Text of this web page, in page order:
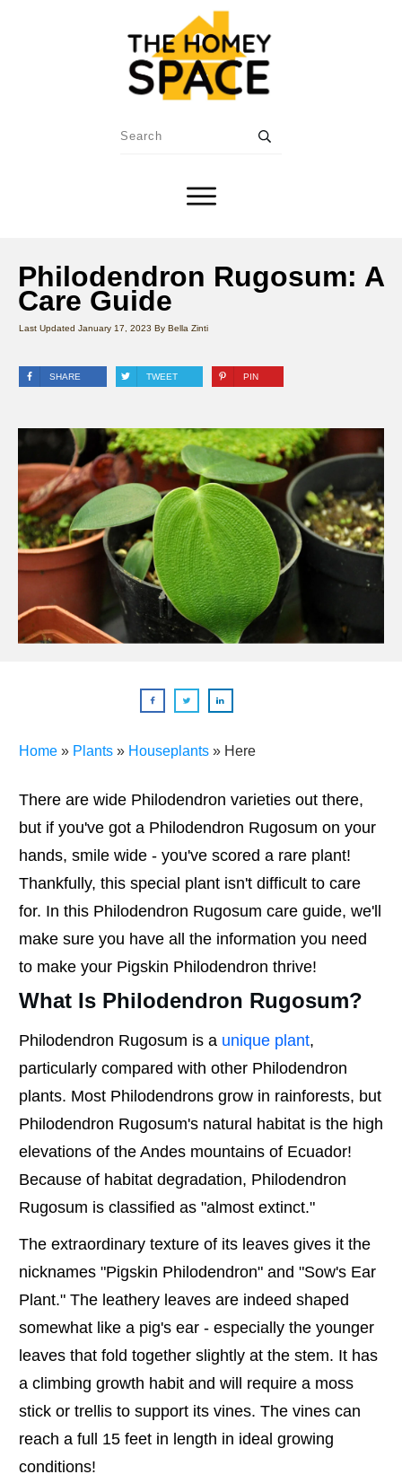
Philodendron Rugosum: A
Care Guide
Last Updated January 17, 2023 By Bella Zinti
SHARE TWEET PIN
Home » Plants » Houseplants » Here
There are wide Philodendron varieties out there,
but if you've got a Philodendron Rugosum on your
hands, smile wide - you've scored a rare plant!
Thankfully, this special plant isn't difficult to care
for. In this Philodendron Rugosum care guide, we'll
make sure you have all the information you need
to make your Pigskin Philodendron thrive!
What Is Philodendron Rugosum?
Philodendron Rugosum is a unique plant,
particularly compared with other Philodendron
plants. Most Philodendrons grow in rainforests, but
Philodendron Rugosum's natural habitat is the high
elevations of the Andes mountains of Ecuador!
Because of habitat degradation, Philodendron
Rugosum is classified as "almost extinct."
The extraordinary texture of its leaves gives it the
nicknames "Pigskin Philodendron" and "Sow's Ear
Plant." The leathery leaves are indeed shaped
somewhat like a pig's ear - especially the younger
leaves that fold together slightly at the stem. It has
a climbing growth habit and will require a moss
stick or trellis to support its vines. The vines can
reach a full 15 feet in length in ideal growing
conditions!